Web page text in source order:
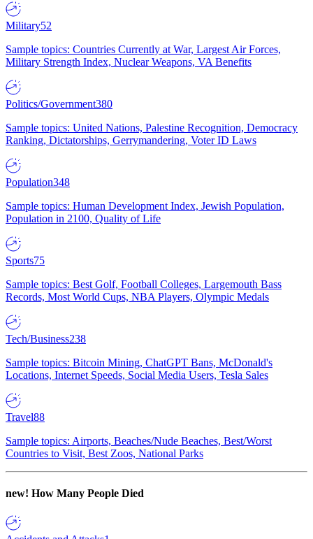
Military52
Sample topics: Countries Currently at War, Largest Air Forces,
Military Strength Index, Nuclear Weapons, VA Benefits
Politics/Government380
Sample topics: United Nations, Palestine Recognition, Democracy
Ranking, Dictatorships, Gerrymandering, Voter ID Laws
Population348
Sample topics: Human Development Index, Jewish Population,
Population in 2100, Quality of Life
Sports75
Sample topics: Best Golf, Football Colleges, Largemouth Bass
Records, Most World Cups, NBA Players, Olympic Medals
Tech/Business238
Sample topics: Bitcoin Mining, ChatGPT Bans, McDonald's
Locations, Internet Speeds, Social Media Users, Tesla Sales
Travel88
Sample topics: Airports, Beaches/Nude Beaches, Best/Worst
Countries to Visit, Best Zoos, National Parks
new! How Many People Died